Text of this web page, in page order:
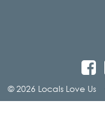
© 2026 Locals Love Us